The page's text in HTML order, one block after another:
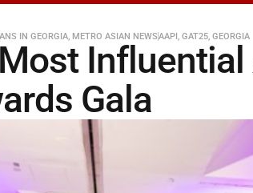
IN GEORGIA, METRO ASIAN NEWSAAPI, GAT25, GEORGIA
Gala